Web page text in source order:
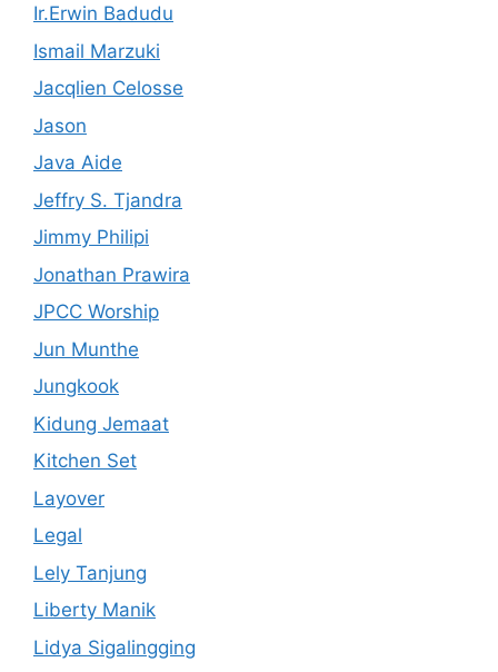
Ir.Erwin Badudu
Ismail Marzuki
Jacqlien Celosse
Jason
Java Aide
Jeffry S. Tjandra
Jimmy Philipi
Jonathan Prawira
JPCC Worship
Jun Munthe
Jungkook
Kidung Jemaat
Kitchen Set
Layover
Legal
Lely Tanjung
Liberty Manik
Lidya Sigalingging